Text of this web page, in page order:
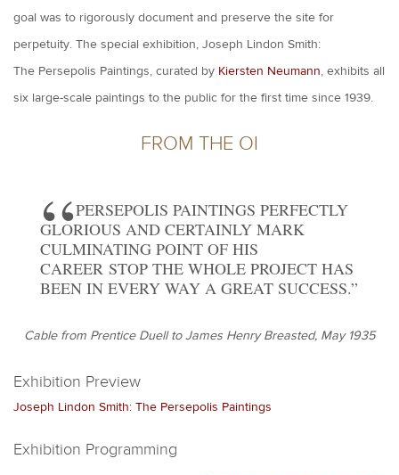
goal was to rigorously document and preserve the site for
perpetuity. The special exhibition, Joseph Lindon Smith:
The Persepolis Paintings, curated by Kiersten Neumann, exhibits all
six large-scale paintings to the public for the first time since 1939.
FROM THE OI
PERSEPOLIS PAINTINGS PERFECTLY
GLORIOUS AND CERTAINLY MARK
CULMINATING POINT OF HIS
CAREER STOP THE WHOLE PROJECT HAS
BEEN IN EVERY WAY A GREAT SUCCESS.
Cable from Prentice Duell to James Henry Breasted, May 1935
Exhibition Preview
Joseph Lindon Smith: The Persepolis Paintings
Exhibition Programming